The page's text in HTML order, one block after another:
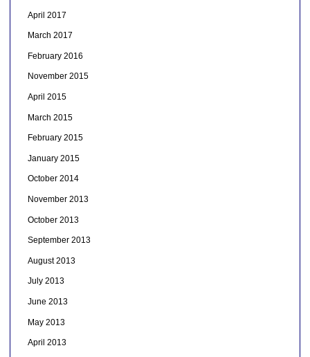
April 2017
March 2017
February 2016
November 2015
April 2015
March 2015
February 2015
January 2015
October 2014
November 2013
October 2013
September 2013
August 2013
July 2013
June 2013
May 2013
April 2013